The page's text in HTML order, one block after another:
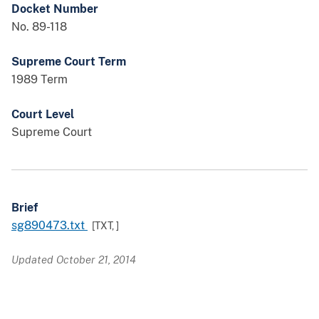
Docket Number
No. 89-118
Supreme Court Term
1989 Term
Court Level
Supreme Court
Brief
sg890473.txt
[TXT,]
Updated October 21, 2014